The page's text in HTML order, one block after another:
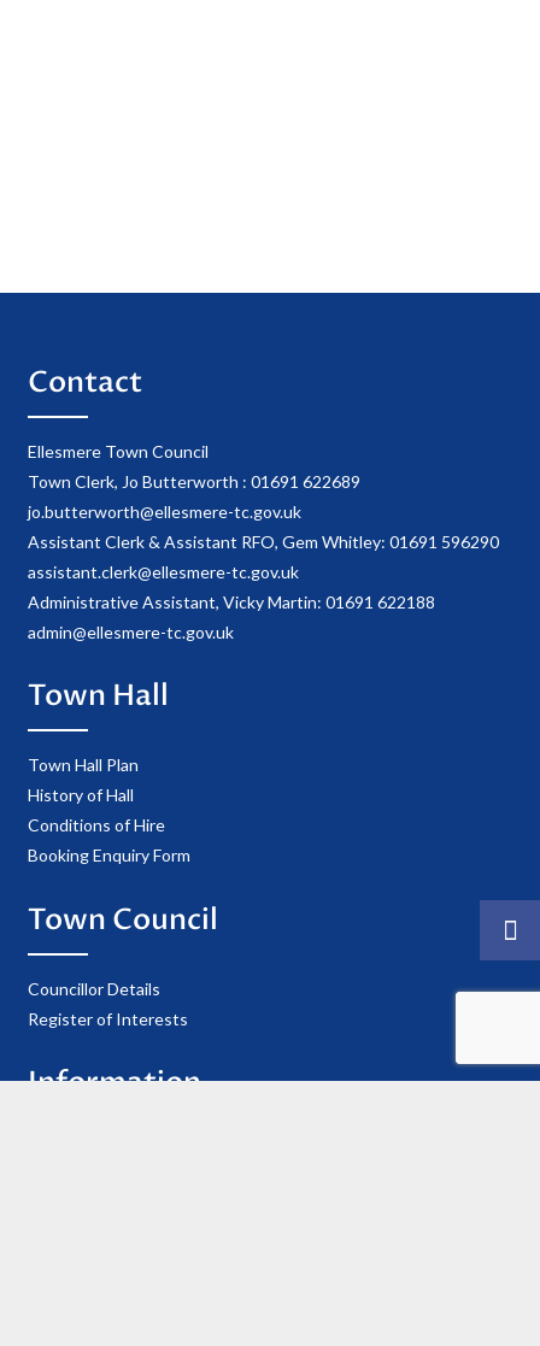
Contact
Ellesmere Town Council
Town Clerk, Jo Butterworth : 01691 622689
jo.butterworth@ellesmere-tc.gov.uk
Assistant Clerk & Assistant RFO, Gem Whitley: 01691 596290
assistant.clerk@ellesmere-tc.gov.uk
Administrative Assistant, Vicky Martin: 01691 622188
admin@ellesmere-tc.gov.uk
Town Hall
Town Hall Plan
History of Hall
Conditions of Hire
Booking Enquiry Form
Town Council
Councillor Details
Register of Interests
Information